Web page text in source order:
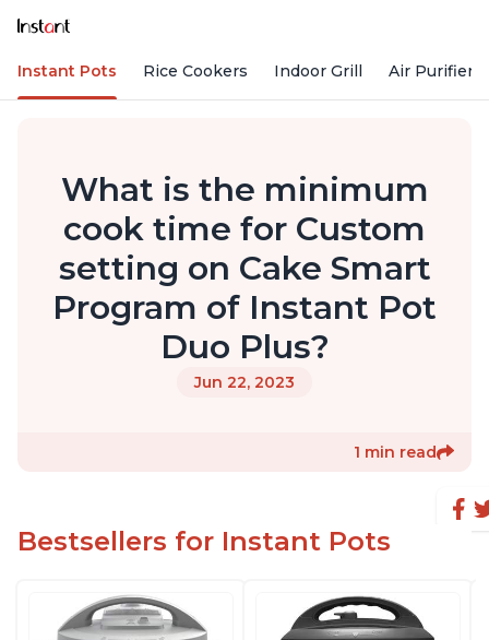
Instant Pots Rice Cookers Indoor Grill Air Purifiers
What is the minimum
cook time for Custom
setting on Cake Smart
Program of Instant Pot
Duo Plus?
Jun 22, 2023
1 min read
Bestsellers for Instant Pots